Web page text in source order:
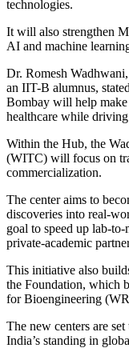
technologies.
It will also strengthen
AI and machine
Dr. Romesh
an IIT-B alumnus,
Bombay will help make
healthcare while
Within the Hub, the
(WITC) will focus on
commercialization.
The center aims to
discoveries into real-
goal to speed up lab-
private-academic
This initiative also
the Foundation, which
for Bioengineering
The new centers are
India’s standing in